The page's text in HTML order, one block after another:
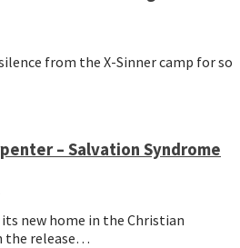
from the X-Sinner camp for so
– Salvation Syndrome
new home in the Christian
the release…